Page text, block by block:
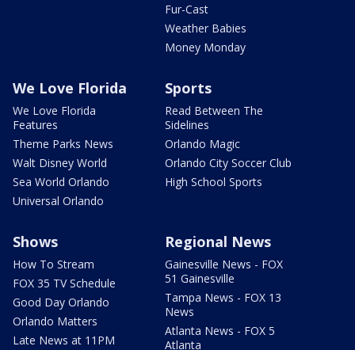
Fur-Cast
Weather Babies
Money Monday
We Love Florida
We Love Florida
Features
Theme Parks News
Walt Disney World
Sea World Orlando
Universal Orlando
Sports
Read Between The
Sidelines
Orlando Magic
Orlando City Soccer Club
High School Sports
Shows
How To Stream
FOX 35 TV Schedule
Good Day Orlando
Orlando Matters
Late News at 11PM
Regional News
Gainesville News - FOX
51 Gainesville
Tampa News - FOX 13
News
Atlanta News - FOX 5
Atlanta